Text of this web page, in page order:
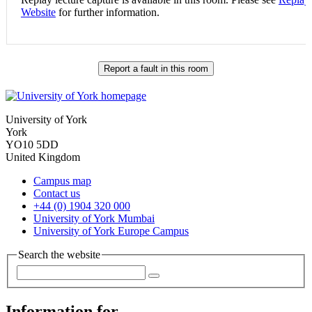
Websitefor further information.
Report a fault in this room
University of York
York
YO10 5DD
United Kingdom
Campus map
Contact us
+44 (0) 1904 320 000
University of York Mumbai
University of York Europe Campus
Search the website